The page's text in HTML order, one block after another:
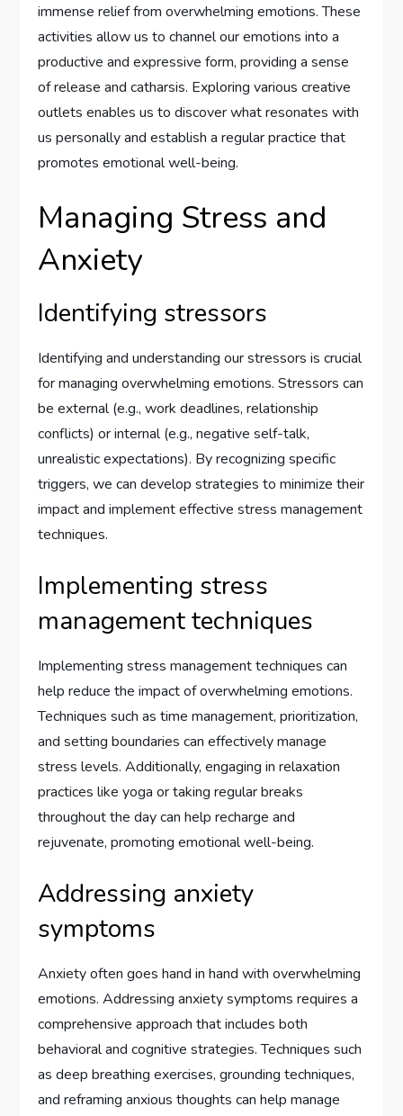
immense relief from overwhelming emotions. These
activities allow us to channel our emotions into a
productive and expressive form, providing a sense
of release and catharsis. Exploring various creative
outlets enables us to discover what resonates with
us personally and establish a regular practice that
promotes emotional well-being.
Managing Stress and
Anxiety
Identifying stressors
Identifying and understanding our stressors is crucial
for managing overwhelming emotions. Stressors can
be external (e.g., work deadlines, relationship
conflicts) or internal (e.g., negative self-talk,
unrealistic expectations). By recognizing specific
triggers, we can develop strategies to minimize their
impact and implement effective stress management
techniques.
Implementing stress
management techniques
Implementing stress management techniques can
help reduce the impact of overwhelming emotions.
Techniques such as time management, prioritization,
and setting boundaries can effectively manage
stress levels. Additionally, engaging in relaxation
practices like yoga or taking regular breaks
throughout the day can help recharge and
rejuvenate, promoting emotional well-being.
Addressing anxiety
symptoms
Anxiety often goes hand in hand with overwhelming
emotions. Addressing anxiety symptoms requires a
comprehensive approach that includes both
behavioral and cognitive strategies. Techniques such
as deep breathing exercises, grounding techniques,
and reframing anxious thoughts can help manage